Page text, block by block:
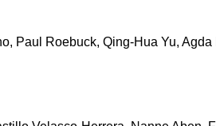
Paul Roebuck, Qing-Hua Yu,